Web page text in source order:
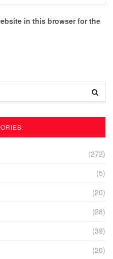
in this browser for the
(272)
(5)
(20)
(28)
(39)
(20)